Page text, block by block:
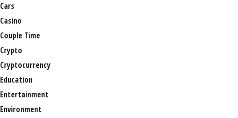
Cars
Casino
Couple Time
Crypto
Cryptocurrency
Education
Entertainment
Environment